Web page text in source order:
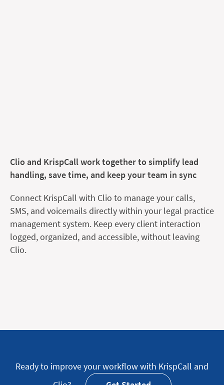
Clio and KrispCall work together to simplify lead
handling, save time, and keep your team in sync
Connect KrispCall with Clio to manage your calls,
SMS, and voicemails directly within your legal practice
management system. Keep every client interaction
logged, organized, and accessible, without leaving
Clio.
Ready to improve your workflow with KrispCall and